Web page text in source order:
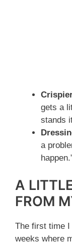
gets a
stands
a
A
FROM
The first time
weeks where